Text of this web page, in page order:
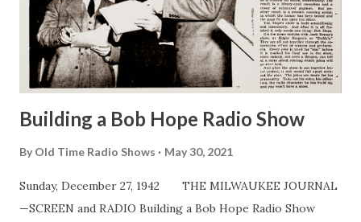
Building a Bob Hope Radio Show
By Old Time Radio Shows May 30, 2021
Sunday, December 27, 1942 THE MILWAUKEE JOURNAL
—SCREEN and RADIO Building a Bob Hope Radio Show